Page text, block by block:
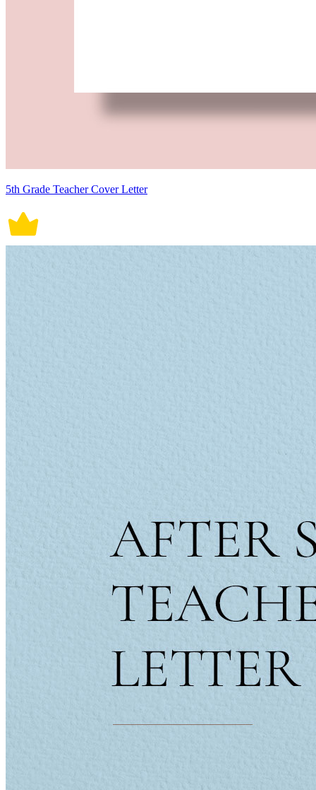
5th Grade Teacher Cover Letter